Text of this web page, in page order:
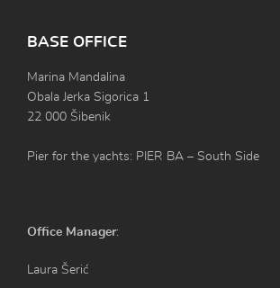
BASE OFFICE
Marina Mandalina
Obala Jerka Sigorica 1
22 000 Šibenik
Pier for the yachts: PIER BA – South Side
Office Manager:
Laura Šerić